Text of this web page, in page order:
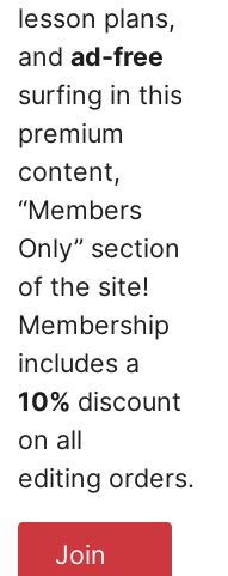
lesson plans,
and ad-free
surfing in this
premium
content,
“Members
Only” section
of the site!
Membership
includes a
10% discount
on all
editing orders.
Join